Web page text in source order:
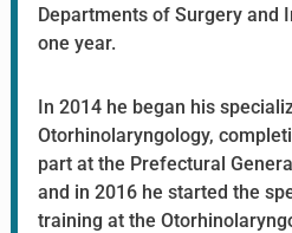
Departments of Surgery and
one year.
In 2014 he began his
Otorhinolaryngology,
part at the Prefectural
and in 2016 he started the
training at the